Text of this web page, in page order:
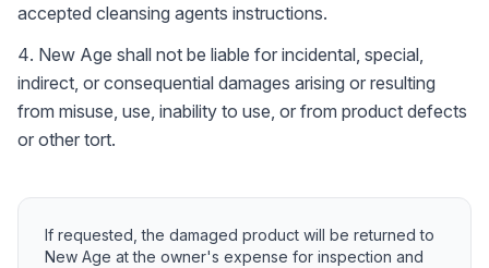
accepted cleansing agents instructions.
New Age shall not be liable for incidental, special,
indirect, or consequential damages arising or resulting
from misuse, use, inability to use, or from product defects
or other tort.
If requested, the damaged product will be returned to
New Age at the owner's expense for inspection and